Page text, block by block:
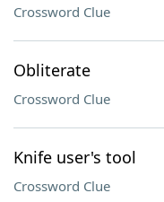
Crossword Clue
Obliterate
Crossword Clue
Knife user's tool
Crossword Clue